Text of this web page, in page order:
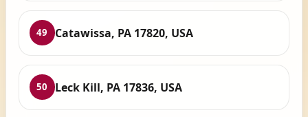
49 Catawissa, PA 17820, USA
50 Leck Kill, PA 17836, USA